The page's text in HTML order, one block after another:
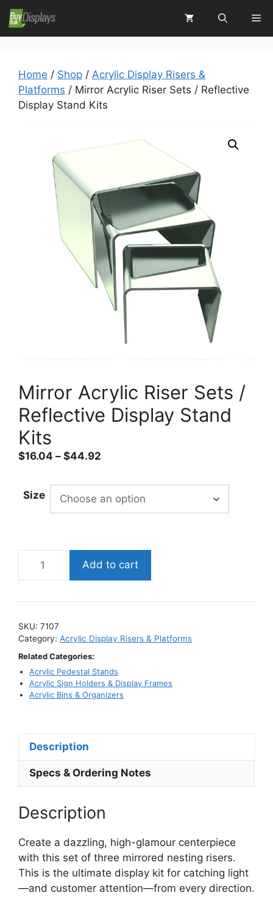
Skip
to
content
Home / Shop / Acrylic Display Risers &
Platforms / Mirror Acrylic Riser Sets / Reflective
Display Stand Kits
Mirror Acrylic Riser Sets /
Reflective Display Stand
Kits
$16.04 – $44.92
$16.04
through
$44.92
Size
Acrylic
Sets
Reflective
Stand
Kits
quantity
Add to cart
SKU: 7107
Category: Acrylic Display Risers & Platforms
Related Categories:
Acrylic Pedestal Stands
Acrylic Sign Holders & Display Frames
Acrylic Bins & Organizers
Description
Specs & Ordering Notes
Description
Create a dazzling, high-glamour centerpiece
with this set of three mirrored nesting risers.
This is the ultimate display kit for catching light
—and customer attention—from every direction.